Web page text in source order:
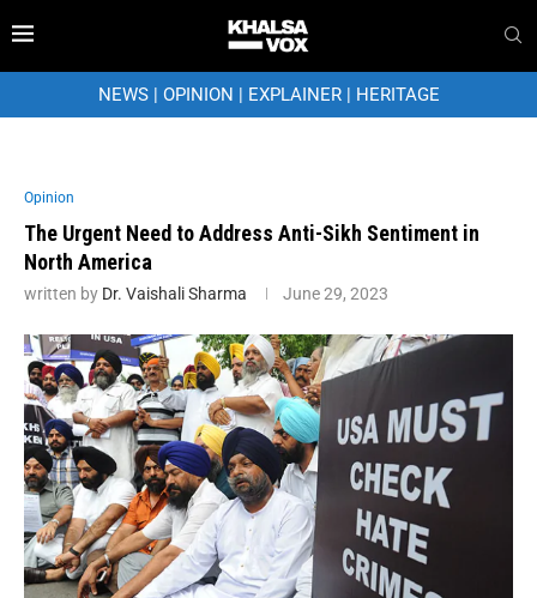
NEWS| OPINION | EXPLAINER| HERITAGE
Opinion
The Urgent Need to Address Anti-Sikh Sentiment in
North America
written by Dr. Vaishali Sharma June 29, 2023